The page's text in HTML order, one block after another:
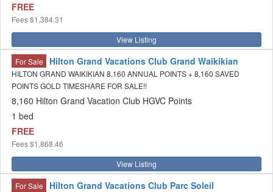
FREE
Fees$1,384.31
View Listing
For Sale Hilton Grand Vacations Club Grand Waikikian
HILTON GRAND WAIKIKIAN 8,160 ANNUAL POINTS + 8,160 SAVED
POINTS GOLD TIMESHARE FOR SALE!!
8,160 Hilton Grand Vacation Club HGVC Points
1 bed
FREE
Fees$1,868.46
View Listing
For Sale Hilton Grand Vacations Club Parc Soleil